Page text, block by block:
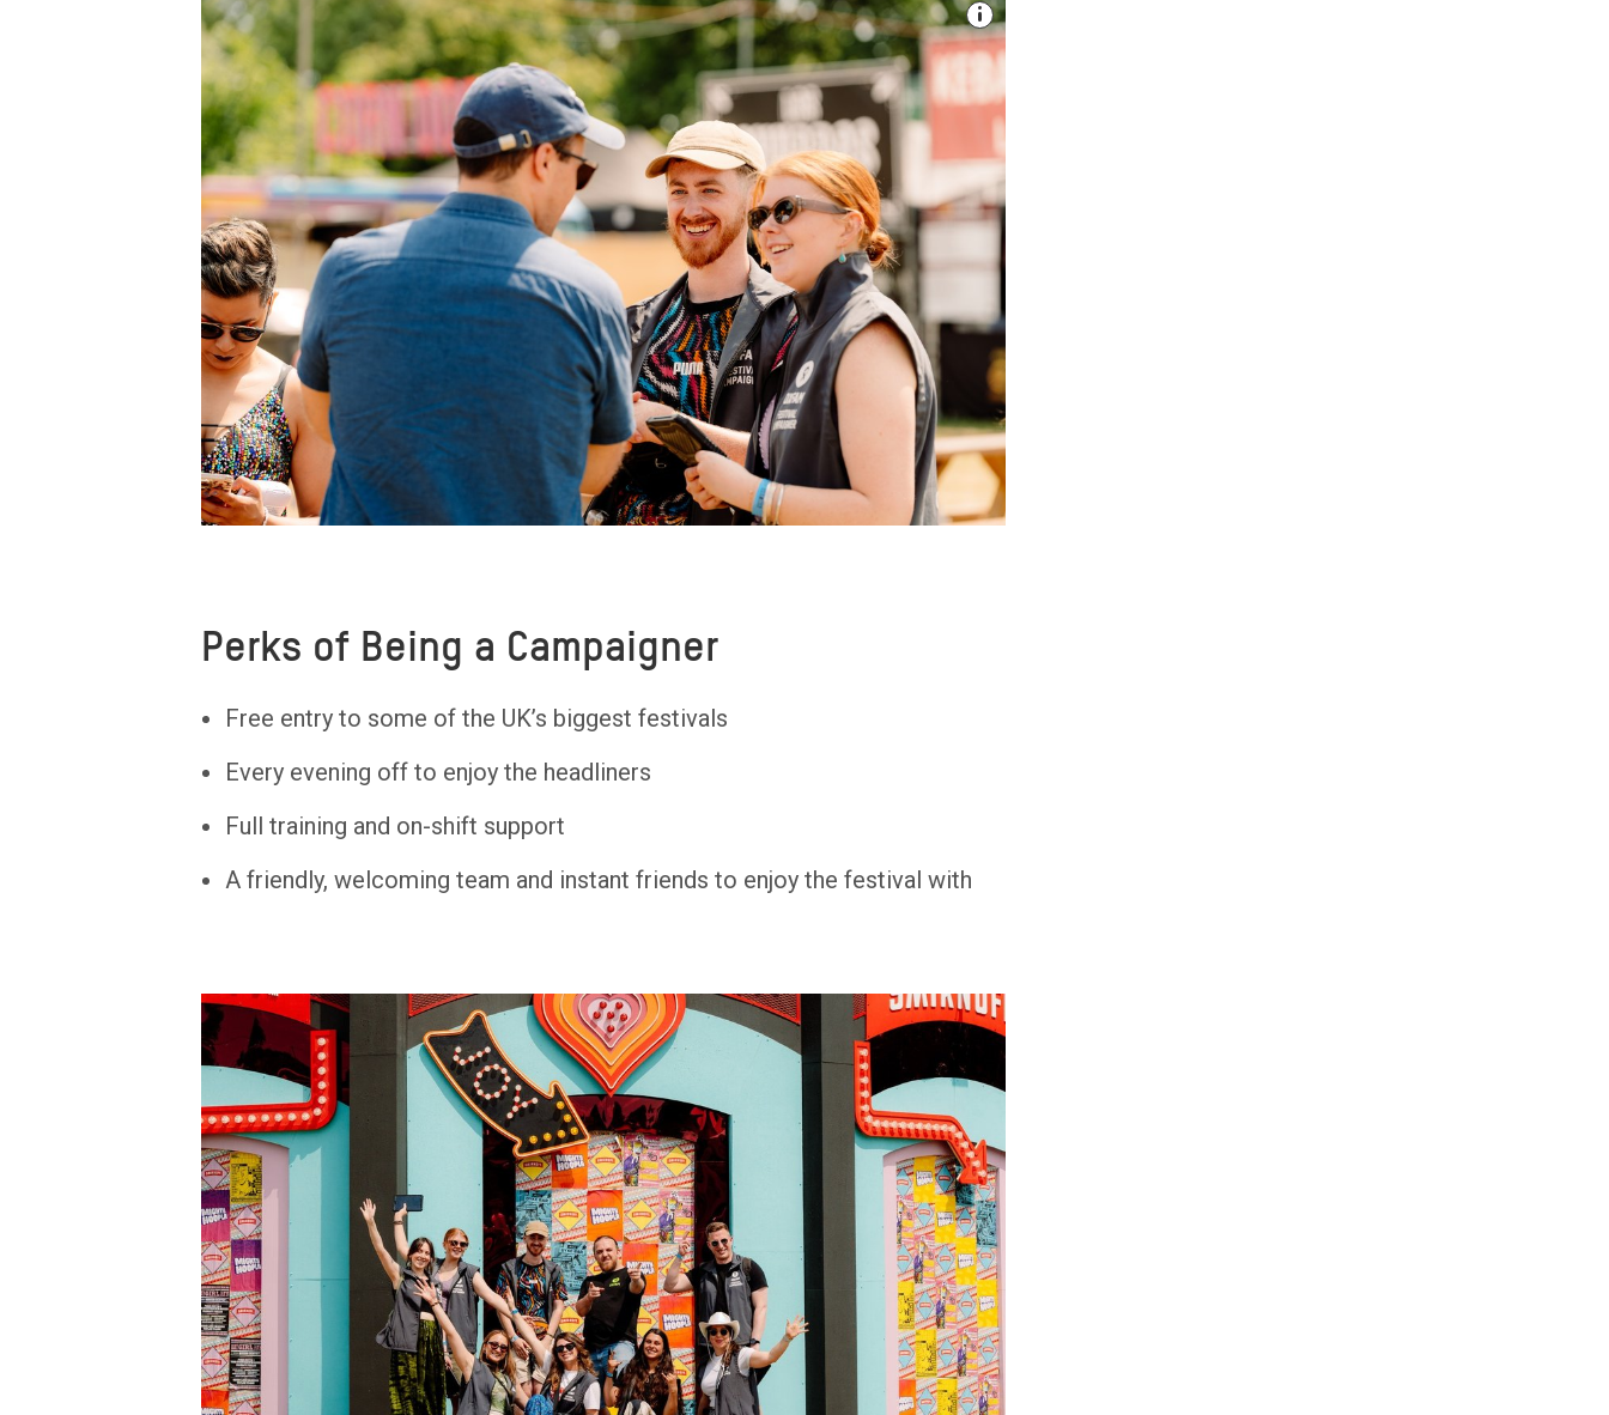
Perks of Being a Campaigner
Free entry to some of the UK’s biggest festivals
Every evening off to enjoy the headliners
Full training and on-shift support
A friendly, welcoming team and instant friends to enjoy the festival with